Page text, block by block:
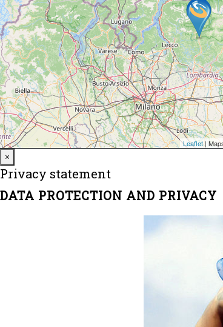
×
Privacy statement
DATA PROTECTION AND PRIVACY